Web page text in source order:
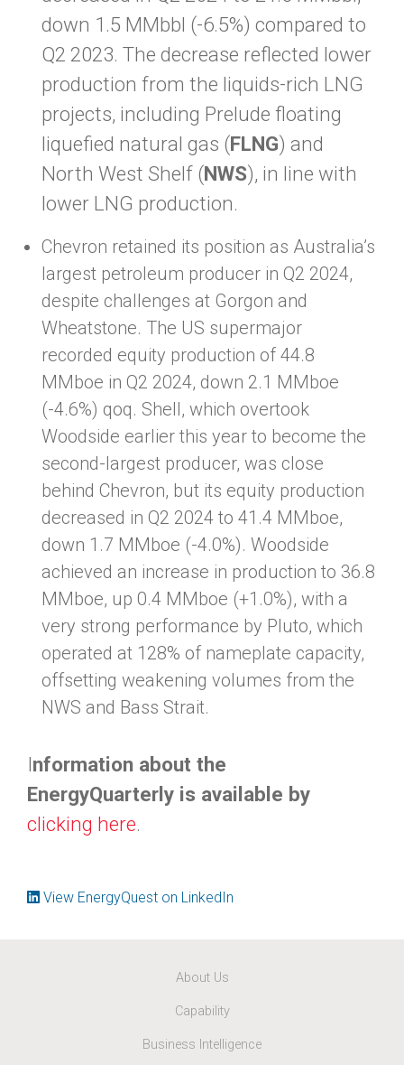
down 1.5 MMbbl (-6.5%) compared to
Q2 2023. The decrease reflected lower
production from the liquids-rich LNG
projects, including Prelude floating
liquefied natural gas (FLNG) and
North West Shelf (NWS), in line with
lower LNG production.
Chevron retained its position as Australia’s
largest petroleum producer in Q2 2024,
despite challenges at Gorgon and
Wheatstone. The US supermajor
recorded equity production of 44.8
MMboe in Q2 2024, down 2.1 MMboe
(-4.6%) qoq. Shell, which overtook
Woodside earlier this year to become the
second-largest producer, was close
behind Chevron, but its equity production
decreased in Q2 2024 to 41.4 MMboe,
down 1.7 MMboe (-4.0%). Woodside
achieved an increase in production to 36.8
MMboe, up 0.4 MMboe (+1.0%), with a
very strong performance by Pluto, which
operated at 128% of nameplate capacity,
offsetting weakening volumes from the
NWS and Bass Strait.
Information about the
EnergyQuarterly is available by
clicking here.
View EnergyQuest on LinkedIn
About Us
Capability
Business Intelligence